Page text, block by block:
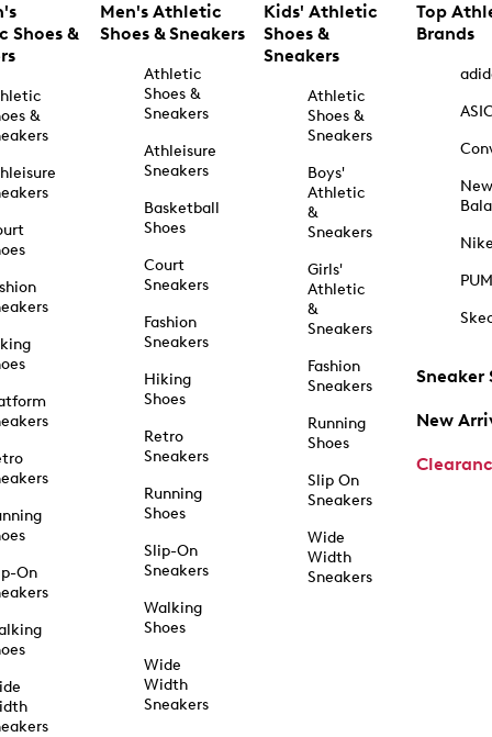
Shoes &
&
On
Men's Athletic
Shoes & Sneakers
Athletic
Shoes &
Sneakers
Athleisure
Sneakers
Basketball
Shoes
Court
Sneakers
Fashion
Sneakers
Hiking
Shoes
Retro
Sneakers
Running
Shoes
Slip-On
Sneakers
Walking
Shoes
Wide
Width
Sneakers
Kids' Athletic
Shoes &
Sneakers
Athletic
Shoes &
Sneakers
Boys'
Athletic
&
Sneakers
Girls'
Athletic
&
Sneakers
Fashion
Sneakers
Running
Shoes
Slip On
Sneakers
Wide
Width
Sneakers
Top
Brands
New
Sneaker
New